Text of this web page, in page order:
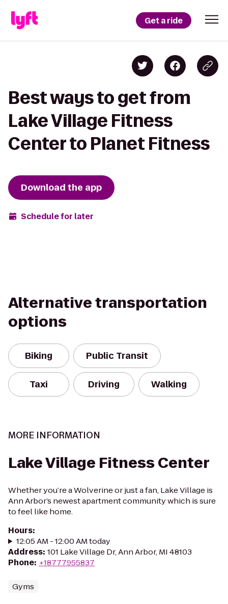
Get a ride
Best ways to get from
Lake Village Fitness
Center to Planet Fitness
Download the app
Schedule for later
Alternative transportation
options
Biking Public Transit
Taxi Driving Walking
MORE INFORMATION
Lake Village Fitness Center
Whether you’re a Wolverine or just a fan, Lake Village is
Ann Arbor’s newest apartment community which is sure
to feel like home.
Hours:
12:05 AM - 12:00 AM today
Address: 101 Lake Village Dr, Ann Arbor, MI 48103
Phone: +18777955837
Gyms